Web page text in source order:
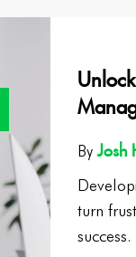
ByJosh
turn
success.